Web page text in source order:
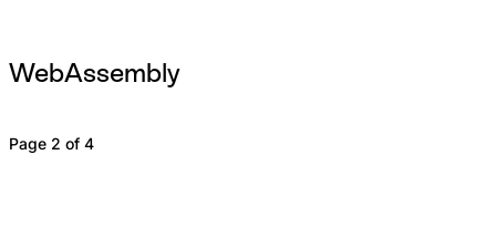
WebAssembly
Page 2 of 4